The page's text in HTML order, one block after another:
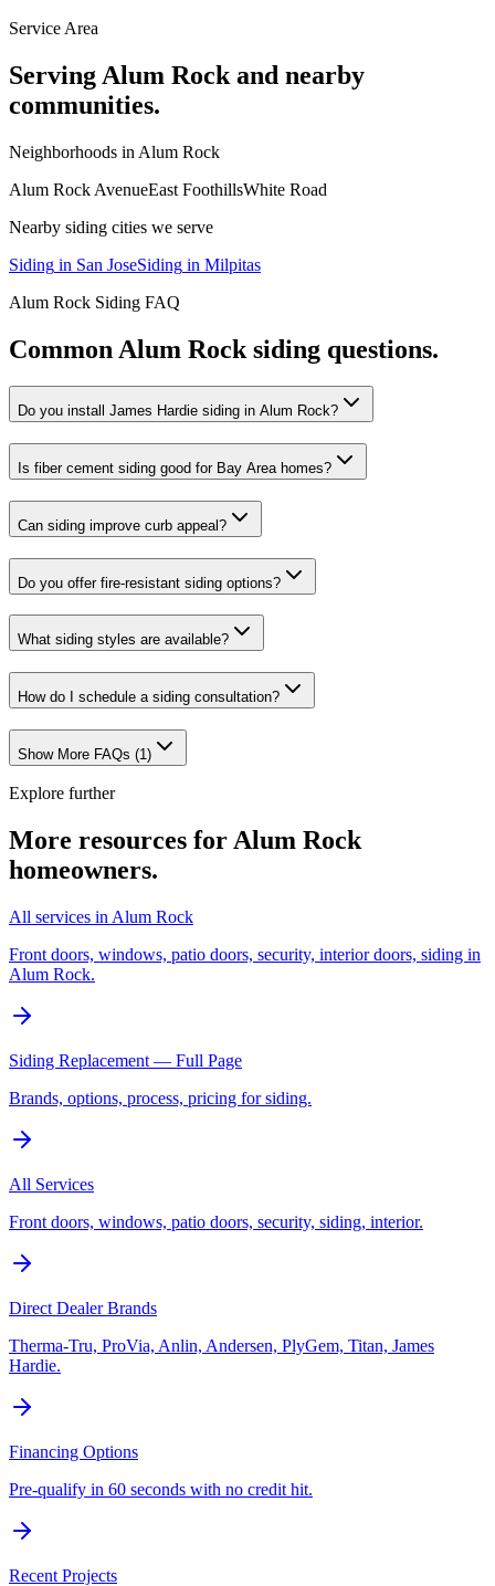
Service Area
Serving Alum Rock and nearby
communities.
Neighborhoods in Alum Rock
Alum Rock AvenueEast FoothillsWhite Road
Nearby siding cities we serve
Siding in San JoseSiding in Milpitas
Alum Rock Siding FAQ
Common Alum Rock siding questions.
Do you install James Hardie siding in Alum Rock?
Is fiber cement siding good for Bay Area homes?
Can siding improve curb appeal?
Do you offer fire-resistant siding options?
What siding styles are available?
How do I schedule a siding consultation?
Show More FAQs (1)
Explore further
More resources for Alum Rock
homeowners.
All services in Alum Rock
Front doors, windows, patio doors, security, interior doors, siding in
Alum Rock.
Siding Replacement — Full Page
Brands, options, process, pricing for siding.
All Services
Front doors, windows, patio doors, security, siding, interior.
Direct Dealer Brands
Therma-Tru, ProVia, Anlin, Andersen, PlyGem, Titan, James
Hardie.
Financing Options
Pre-qualify in 60 seconds with no credit hit.
Recent Projects